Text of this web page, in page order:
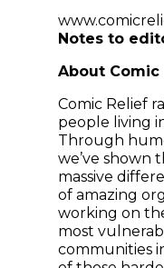
Notes to
About Comic
Comic Relief
people living
Through
we’ve shown
massive
of amazing
working on
most
communities